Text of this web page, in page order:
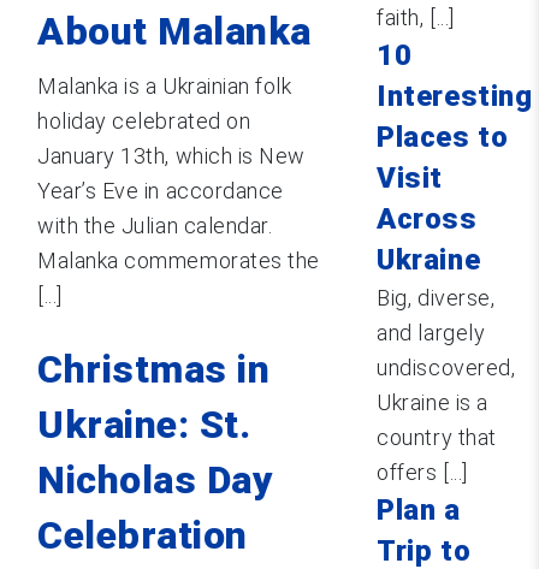
About Malanka
Malanka is a Ukrainian folk
holiday celebrated on
January 13th, which is New
Year’s Eve in accordance
with the Julian calendar.
Malanka commemorates the
Christmas in
Ukraine: St.
Nicholas Day
Celebration
faith, [...]
10
Interesting
Places to
Visit
Across
Ukraine
Big, diverse,
and largely
undiscovered,
Ukraine is a
country that
offers [...]
Plan a
Trip to